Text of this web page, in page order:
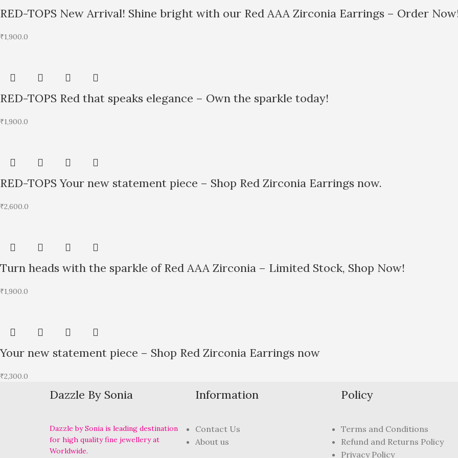
RED-TOPS New Arrival! Shine bright with our Red AAA Zirconia Earrings – Order
₹1,900.0
RED-TOPS Red that speaks elegance – Own the sparkle today!
₹1,900.0
RED-TOPS Your new statement piece – Shop Red Zirconia Earrings now.
₹2,600.0
Turn heads with the sparkle of Red AAA Zirconia – Limited Stock, Shop Now!
₹1,900.0
Your new statement piece – Shop Red Zirconia Earrings now
₹2,300.0
Dazzle By Sonia
Dazzle by Sonia is leading destination
for high quality fine jewellery at
Worldwide.
Information
Contact Us
About us
Policy
Terms and Conditions
Refund and Returns Policy
Privacy Policy